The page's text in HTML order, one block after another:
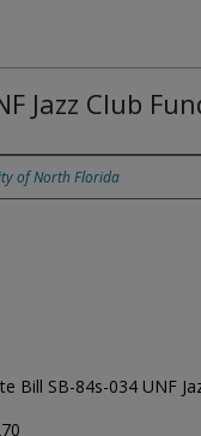
Jazz Club
of North Florida
Bill SB-84s-034 UNF